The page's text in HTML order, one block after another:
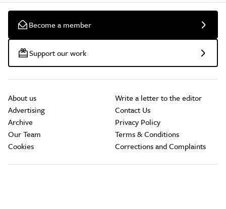
Become a member
Support our work
About us
Advertising
Archive
Our Team
Cookies
Write a letter to the editor
Contact Us
Privacy Policy
Terms & Conditions
Corrections and Complaints